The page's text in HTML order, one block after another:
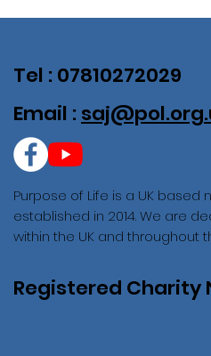
Purpose of Life is a UK based
established in 2014. We are
within the UK and throughout
Registered Charity
Tel : 07810272029
Email :